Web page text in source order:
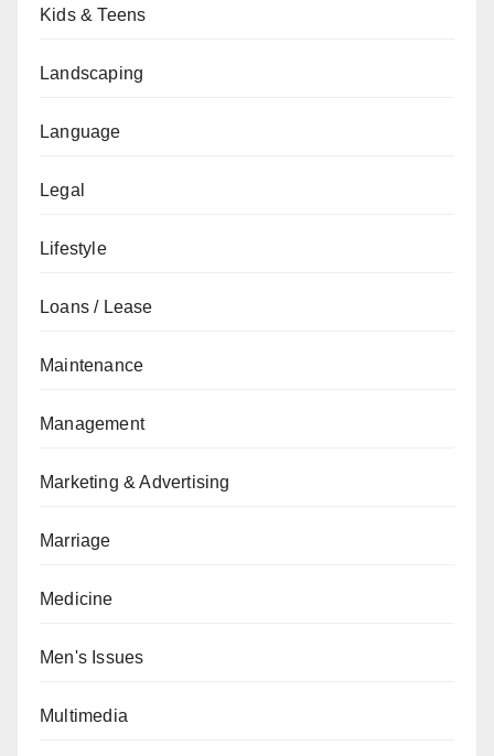
Kids & Teens
Landscaping
Language
Legal
Lifestyle
Loans / Lease
Maintenance
Management
Marketing & Advertising
Marriage
Medicine
Men's Issues
Multimedia